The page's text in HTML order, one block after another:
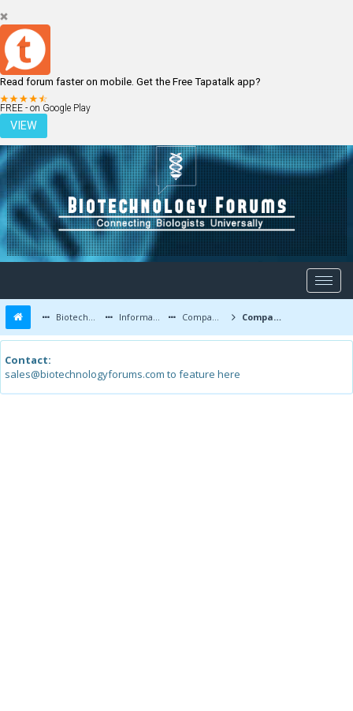
Read forum faster on mobile. Get the Free Tapatalk app?
FREE - on Google Play
VIEW
LOGIN REGISTER
Biotechnology Forums Information Companies and Latest Innovations Company Directory (By Country of Origin)
Contact:
sales@biotechnologyforums.com to feature here